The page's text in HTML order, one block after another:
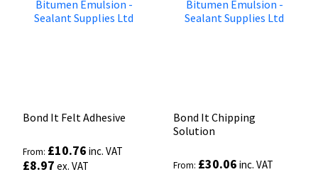
Bond It Felt Adhesive
From: £10.76 inc. VAT
£8.97 ex. VAT
Bond It Chipping
Solution
From: £30.06 inc. VAT